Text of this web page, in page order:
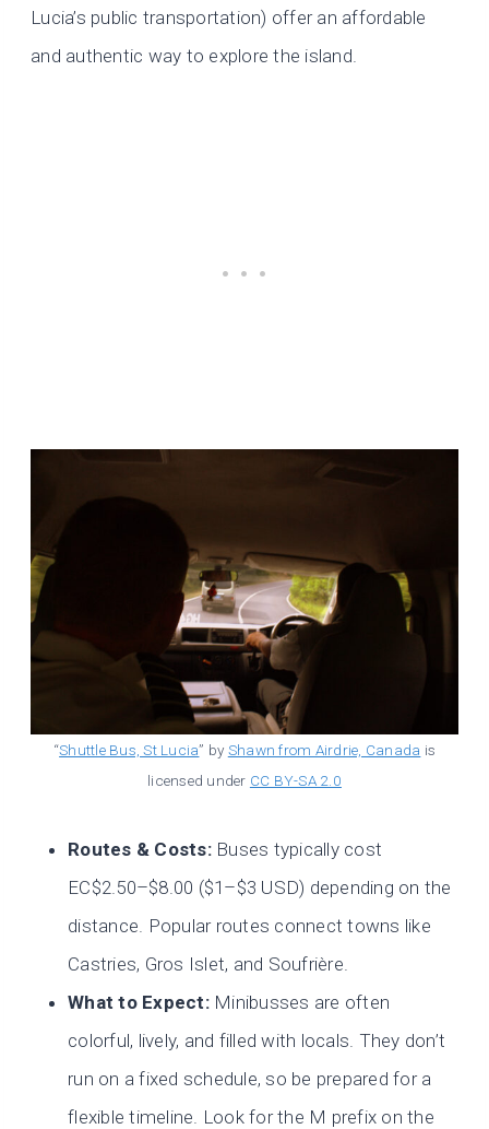
Lucia’s public transportation) offer an affordable
and authentic way to explore the island.
“Shuttle Bus, St Lucia” by Shawn from Airdrie, Canada is
licensed under CC BY-SA 2.0
Routes & Costs:Buses typically cost
EC$2.50–$8.00 ($1–$3 USD) depending on the
distance. Popular routes connect towns like
Castries, Gros Islet, and Soufrière.
What to Expect:Minibusses are often
colorful, lively, and filled with locals. They don’t
run on a fixed schedule, so be prepared for a
flexible timeline. Look for the M prefix on the